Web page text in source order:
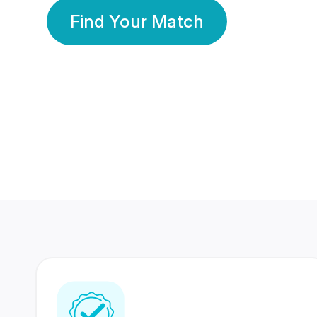
Find Your Match